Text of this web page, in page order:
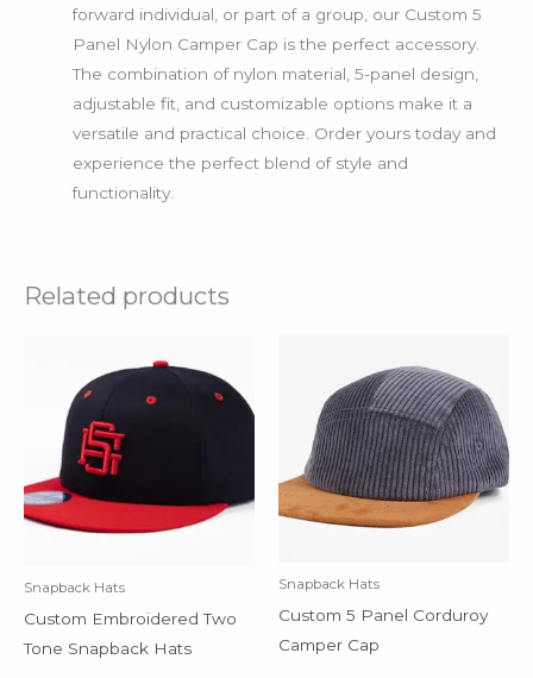
forward individual, or part of a group, our Custom 5
Panel Nylon Camper Cap is the perfect accessory.
The combination of nylon material, 5-panel design,
adjustable fit, and customizable options make it a
versatile and practical choice. Order yours today and
experience the perfect blend of style and
functionality.
Related products
Snapback Hats
Custom Embroidered Two
Tone Snapback Hats
Snapback Hats
Custom 5 Panel Corduroy
Camper Cap